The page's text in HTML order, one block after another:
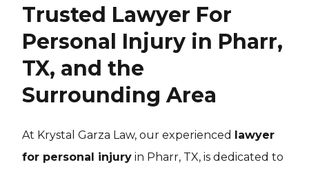
Trusted Lawyer For
Personal Injury in Pharr,
TX, and the
Surrounding Area
At Krystal Garza Law, our experienced lawyer
for personal injury in Pharr, TX, is dedicated to